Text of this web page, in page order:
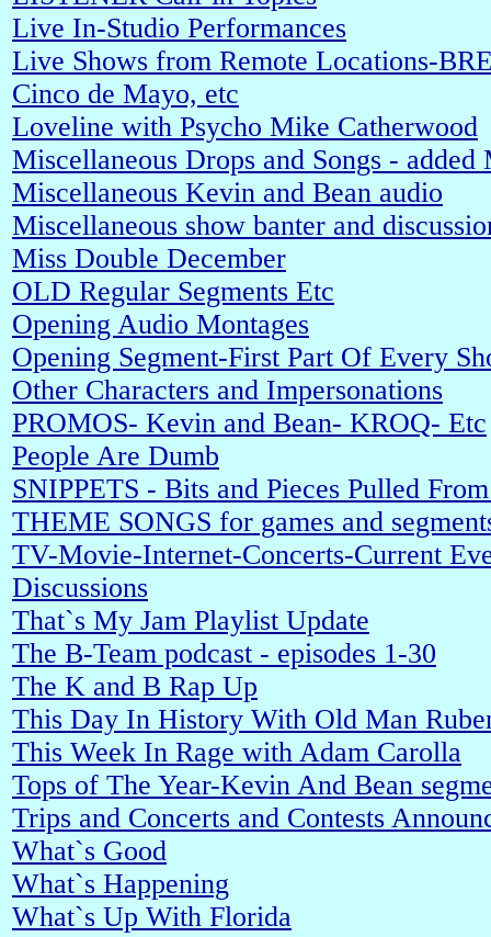
Live In-Studio Performances
Live Shows from Remote Locations-
Cinco de Mayo, etc
Loveline with Psycho Mike Catherwood
Miscellaneous Drops and Songs - added
Miscellaneous Kevin and Bean audio
Miscellaneous show banter and
Miss Double December
OLD Regular Segments Etc
Opening Audio Montages
Opening Segment-First Part Of Every
Other Characters and Impersonations
PROMOS- Kevin and Bean- KROQ- Etc
People Are Dumb
SNIPPETS - Bits and Pieces Pulled
THEME SONGS for games and
TV-Movie-Internet-Concerts-Current
Discussions
That`s My Jam Playlist Update
The B-Team podcast - episodes 1-30
The K and B Rap Up
This Day In History With Old Man
This Week In Rage with Adam Carolla
Tops of The Year-Kevin And Bean
Trips and Concerts and Contests
What`s Good
What`s Happening
What`s Up With Florida